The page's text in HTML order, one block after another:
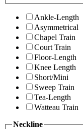
Ankle-Length
Asymmetrical
Chapel Train
Court Train
Floor-Length
Knee Length
Short/Mini
Sweep Train
Tea-Length
Watteau Train
Neckline